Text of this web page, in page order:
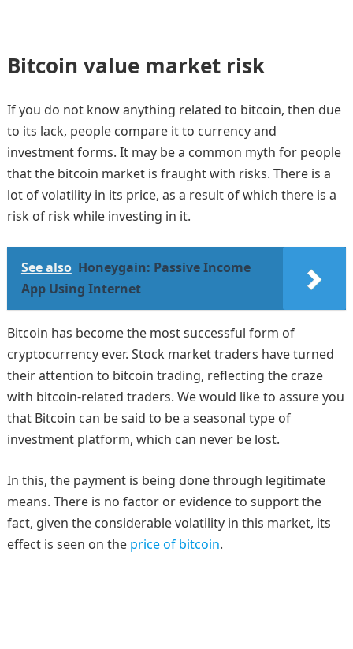
Bitcoin value market risk
If you do not know anything related to bitcoin, then due
to its lack, people compare it to currency and
investment forms. It may be a common myth for people
that the bitcoin market is fraught with risks. There is a
lot of volatility in its price, as a result of which there is a
risk of risk while investing in it.
See also Honeygain: Passive Income
App Using Internet
Bitcoin has become the most successful form of
cryptocurrency ever. Stock market traders have turned
their attention to bitcoin trading, reflecting the craze
with bitcoin-related traders. We would like to assure you
that Bitcoin can be said to be a seasonal type of
investment platform, which can never be lost.
In this, the payment is being done through legitimate
means. There is no factor or evidence to support the
fact, given the considerable volatility in this market, its
effect is seen on the price of bitcoin.